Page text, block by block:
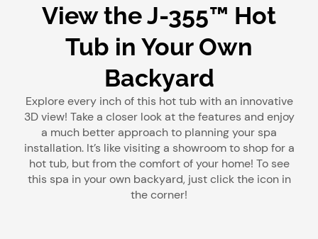
View the J-355™ Hot
Tub in Your Own
Backyard
Explore every inch of this hot tub with an innovative
3D view! Take a closer look at the features and enjoy
a much better approach to planning your spa
installation. It’s like visiting a showroom to shop for a
hot tub, but from the comfort of your home! To see
this spa in your own backyard, just click the icon in
the corner!